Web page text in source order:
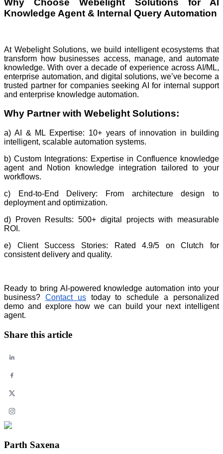
Why Choose Webelight Solutions for AI
Knowledge Agent & Internal Query Automation
At Webelight Solutions, we build intelligent ecosystems that
transform how businesses access, manage, and automate
knowledge. With over a decade of experience across AI/ML,
enterprise automation, and digital solutions, we’ve become a
trusted partner for companies seeking AI for internal support
and enterprise knowledge automation.
Why Partner with Webelight Solutions:
a) AI & ML Expertise: 10+ years of innovation in building
intelligent, scalable automation systems.
b) Custom Integrations: Expertise in Confluence knowledge
agent and Notion knowledge integration tailored to your
workflows.
c) End-to-End Delivery: From architecture design to
deployment and optimization.
d) Proven Results: 500+ digital projects with measurable
ROI.
e) Client Success Stories: Rated 4.9/5 on Clutch for
consistent delivery and quality.
Ready to bring AI-powered knowledge automation into your
business? Contact ustoday to schedule a personalized
demo and explore how we can build your next intelligent
agent.
Share this article
Parth Saxena